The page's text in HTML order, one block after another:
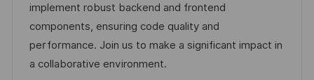
t
i
o
n
e
d
D
a
d
e
g
o
r
implement robust backend and frontend
components, ensuring code quality and
performance. Join us to make a significant impact in
a collaborative environment.